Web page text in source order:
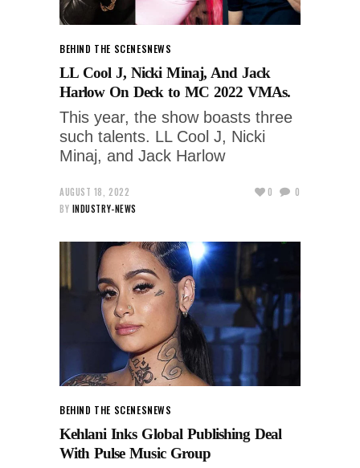
BEHIND THE SCENESNEWS
LL Cool J, Nicki Minaj, And Jack
Harlow On Deck to MC 2022 VMAs.
This year, the show boasts three
such talents. LL Cool J, Nicki
Minaj, and Jack Harlow
AUGUST 18, 2022
BY INDUSTRY-NEWS
0 0
BEHIND THE SCENESNEWS
Kehlani Inks Global Publishing Deal
With Pulse Music Group